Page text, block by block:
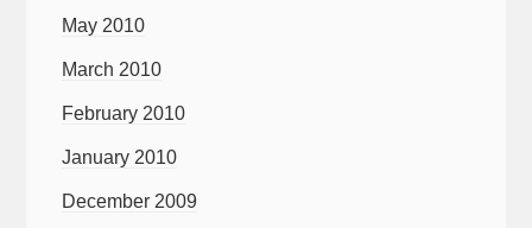
May 2010
March 2010
February 2010
January 2010
December 2009